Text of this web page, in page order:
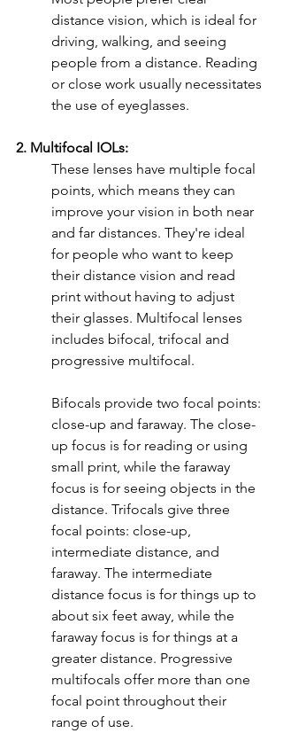
distance vision, which is ideal for
driving, walking, and seeing
people from a distance. Reading
or close work usually necessitates
the use of eyeglasses.
2. Multifocal IOLs:
These lenses have multiple focal
points, which means they can
improve your vision in both near
and far distances. They're ideal
for people who want to keep
their distance vision and read
print without having to adjust
their glasses. Multifocal lenses
includes bifocal, trifocal and
progressive multifocal.
Bifocals provide two focal points:
close-up and faraway. The close-
up focus is for reading or using
small print, while the faraway
focus is for seeing objects in the
distance. Trifocals give three
focal points: close-up,
intermediate distance, and
faraway. The intermediate
distance focus is for things up to
about six feet away, while the
faraway focus is for things at a
greater distance. Progressive
multifocals offer more than one
focal point throughout their
range of use.